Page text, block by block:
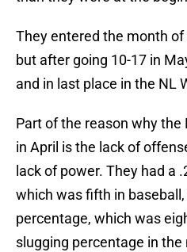
They entered the month
but after going 10-17 in
and in last place in the NL
Part of the reason why the
in April is the lack of
lack of power. They had a
which was fifth in
percentage, which was
slugging percentage in